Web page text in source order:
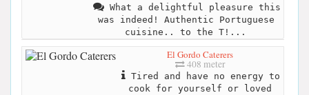
What a delightful pleasure this
was indeed! Authentic Portuguese
cuisine.. to the T!...
El Gordo Caterers
408 meter
Tired and have no energy to
cook for yourself or loved